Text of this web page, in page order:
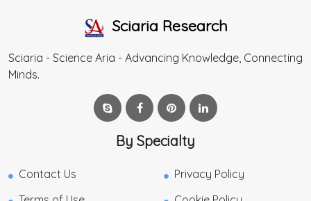
Sciaria Research
Sciaria - Science Aria - Advancing Knowledge, Connecting
Minds.
By Specialty
Contact Us
Privacy Policy